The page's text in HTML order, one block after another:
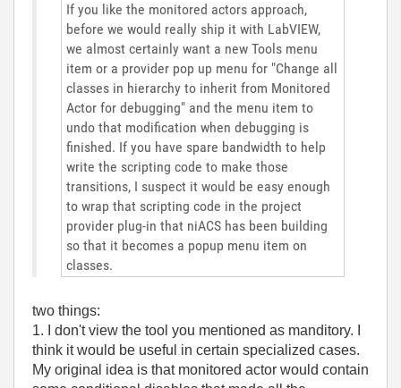
If you like the monitored actors approach,
before we would really ship it with LabVIEW,
we almost certainly want a new Tools menu
item or a provider pop up menu for "Change all
classes in hierarchy to inherit from Monitored
Actor for debugging" and the menu item to
undo that modification when debugging is
finished. If you have spare bandwidth to help
write the scripting code to make those
transitions, I suspect it would be easy enough
to wrap that scripting code in the project
provider plug-in that niACS has been building
so that it becomes a popup menu item on
classes.
two things:
1. I don't view the tool you mentioned as manditory. I
think it would be useful in certain specialized cases.
My original idea is that monitored actor would contain